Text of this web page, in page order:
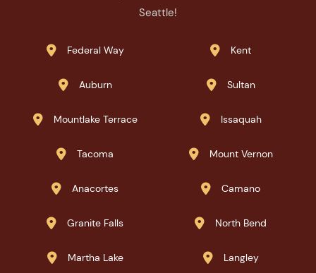
Seattle!
 Federal Way  Kent
 Auburn  Sultan
 Mountlake Terrace  Issaquah
 Tacoma  Mount Vernon
 Anacortes  Camano
 Granite Falls  North Bend
 Martha Lake  Langley